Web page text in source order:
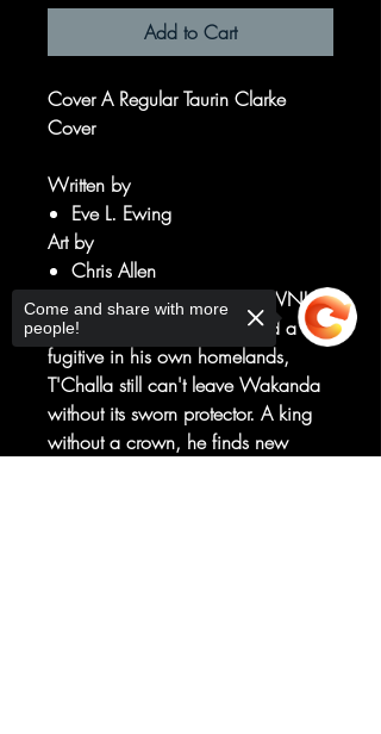
Add to Cart
Cover A Regular Taurin Clarke
Cover
Written by
Eve L. Ewing
Art by
Chris Allen
A KING WITHOUT A CROWN!
Banished from the throne and a
fugitive in his own homelands,
T'Challa still can't leave Wakanda
without its sworn protector. A king
without a crown, he finds new
Come and share with more
people!